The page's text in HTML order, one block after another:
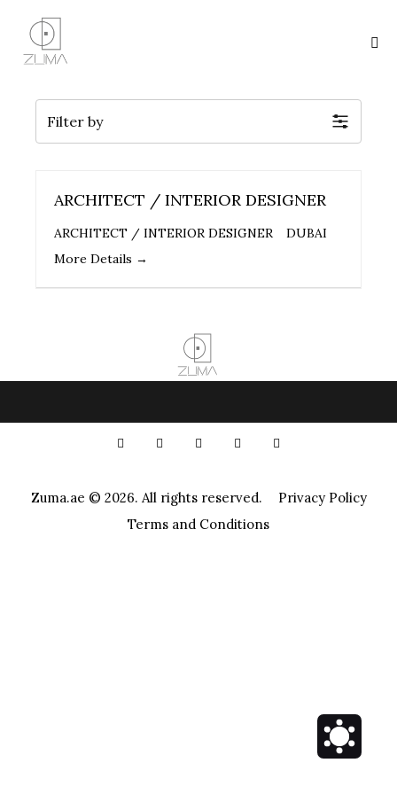
Filter by
ARCHITECT / INTERIOR DESIGNER
ARCHITECT / INTERIOR DESIGNER
DUBAI
More Details
Zuma.ae © 2026. All rights reserved.
Privacy Policy
Terms and Conditions